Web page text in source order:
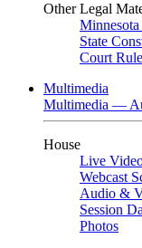
Other Legal
State
Court
Multimedia
Multimedia —
House
Live
Webcast
Audio &
Session
Photos